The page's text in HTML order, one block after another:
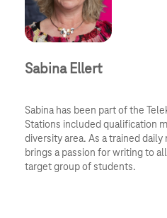
Sabina Ellert
Sabina has been part of the
Stations included qualification
diversity area. As a trained
brings a passion for writing to
target group of students.